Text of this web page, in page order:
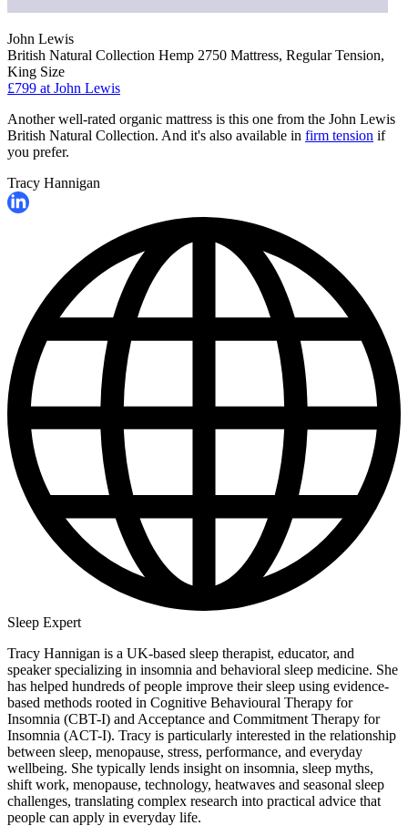
John Lewis
British Natural Collection Hemp 2750 Mattress, Regular Tension,
King Size
£799 at John Lewis
Another well-rated organic mattress is this one from the John Lewis
British Natural Collection. And it's also available in firm tension if
you prefer.
Tracy Hannigan
Sleep Expert
Tracy Hannigan is a UK-based sleep therapist, educator, and
speaker specializing in insomnia and behavioral sleep medicine. She
has helped hundreds of people improve their sleep using evidence-
based methods rooted in Cognitive Behavioural Therapy for
Insomnia (CBT-I) and Acceptance and Commitment Therapy for
Insomnia (ACT-I). Tracy is particularly interested in the relationship
between sleep, menopause, stress, performance, and everyday
wellbeing. She typically lends insight on insomnia, sleep myths,
shift work, menopause, technology, heatwaves and seasonal sleep
challenges, translating complex research into practical advice that
people can apply in everyday life.